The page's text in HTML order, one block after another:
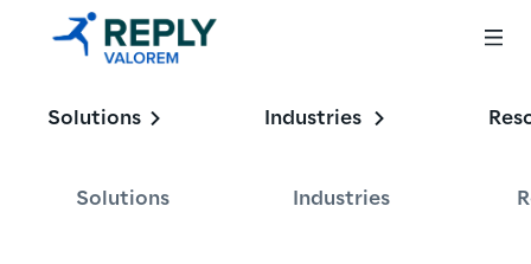
Solutions
Solutions
Industries
Industries
Enabling the
Enterprise